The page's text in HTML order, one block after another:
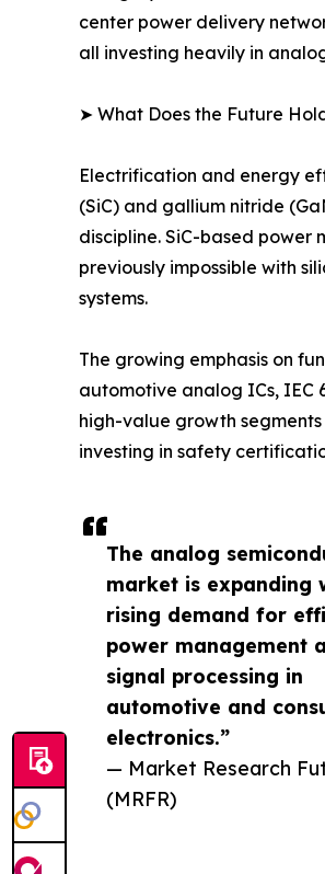
The analog
market is expanding
rising demand for
power management
signal processing in
automotive and
electronics.”
— Market Research
(MRFR)
center power delivery
all investing heavily in
➤ What Does the Future
Electrification and energy
(SiC) and gallium nitride
discipline. SiC-based
previously impossible with
systems.
The growing emphasis on
automotive analog ICs, IEC
high-value growth
investing in safety